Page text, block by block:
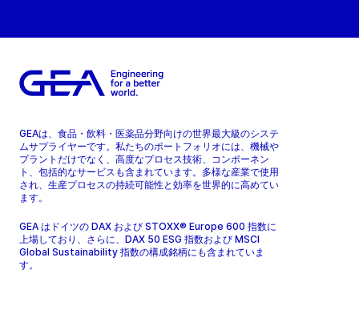
GEAは、食品・飲料・医薬品分野向けの世界最大級のシステ
ムサプライヤーです。私たちのポートフォリオには、機械や
プラントだけでなく、高度なプロセス技術、コンポーネン
ト、包括的なサービスも含まれています。多様な産業で使用
され、生産プロセスの持続可能性と効率を世界的に高めてい
ます。
GEA はドイツの DAX および STOXX® Europe 600 指数に
上場しており、さらに、DAX 50 ESG 指数および MSCI
Global Sustainability 指数の構成銘柄にも含まれていま
す。